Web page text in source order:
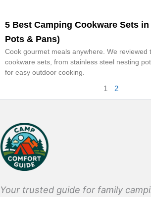
5 Best Camping Cookware Sets in
Pots & Pans)
Cook gourmet meals anywhere. We reviewed
cookware sets, from stainless steel nesting
for easy outdoor cooking.
1 2
Your trusted guide for family